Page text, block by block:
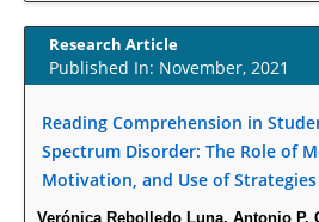
PMID:30148262
Expression in S. Aureus.
Research Article
Published In: November, 2021
Reading Comprehension in
Spectrum Disorder: The Role of
Motivation, and Use of Strategies
Verónica Rebolledo Luna, Antonio P.